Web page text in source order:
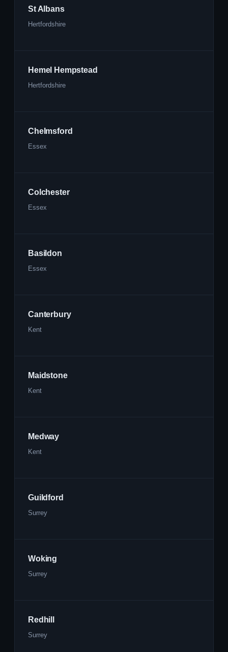
St Albans
Hertfordshire
Hemel Hempstead
Hertfordshire
Chelmsford
Essex
Colchester
Essex
Basildon
Essex
Canterbury
Kent
Maidstone
Kent
Medway
Kent
Guildford
Surrey
Woking
Surrey
Redhill
Surrey